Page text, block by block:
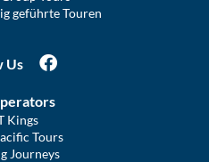
geführte Touren
Us
Kings
Tours
Journeys